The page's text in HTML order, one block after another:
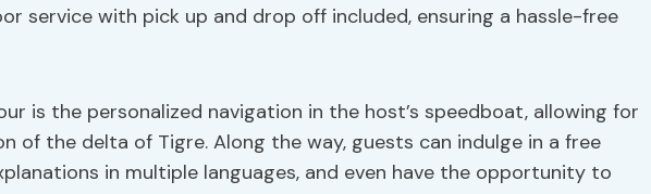
service with pick up and drop off included, ensuring a hassle-free
is the personalized navigation in the host’s speedboat, allowing for
of the delta of Tigre. Along the way, guests can indulge in a free
in multiple languages, and even have the opportunity to